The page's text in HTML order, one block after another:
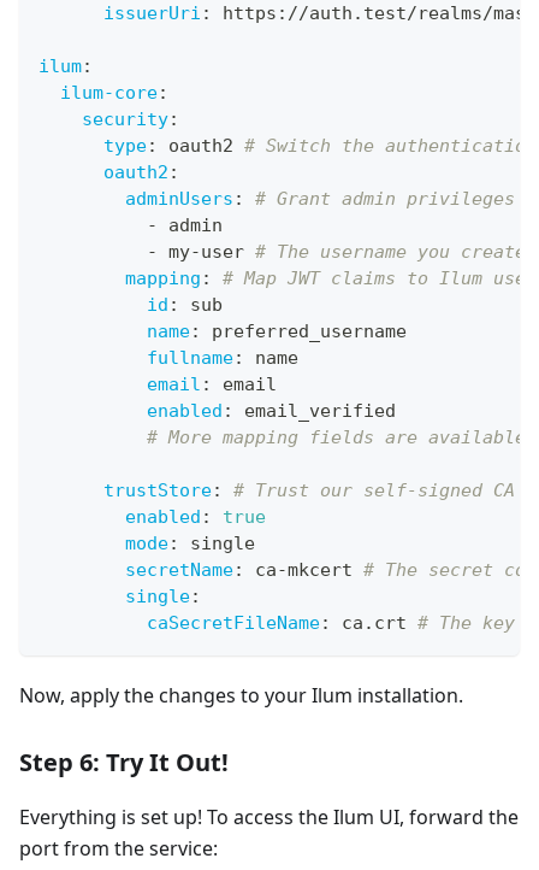
issuerUri : https : //auth.test/realms/
ilum:
ilum-core:
security:
type: oauth2 # Switch the
oauth2 :
adminUsers :
# Grant admin privileges
-
admin
-
my-user # The username you
mapping :
# Map JWT claims to Ilum
id :
sub
name:
preferred_username
fullname:
name
email :
email
enabled :
email_verified
# More mapping fields are
trustStore:
# Trust our self-signed CA
enabled :
true
mode:
single
secretName: ca-mkcert # The secret
single:
caSecretFileName: ca.crt # The key
Now, apply the changes to your Ilum installation.
Step 6: Try It Out!
Everything is set up! To access the Ilum UI, forward the
port from the service: